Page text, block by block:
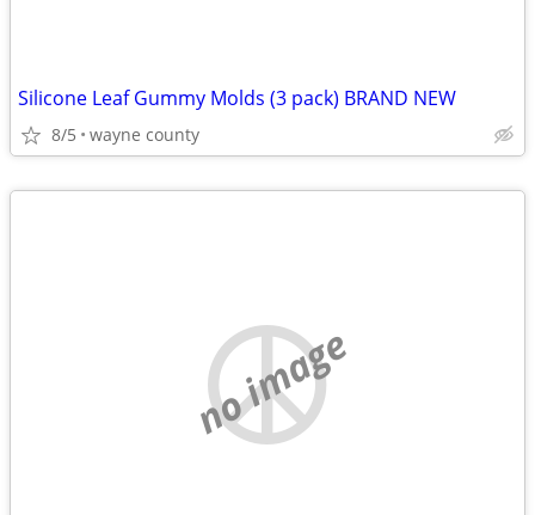
Silicone Leaf Gummy Molds (3 pack) BRAND NEW
8/5 wayne county
no image